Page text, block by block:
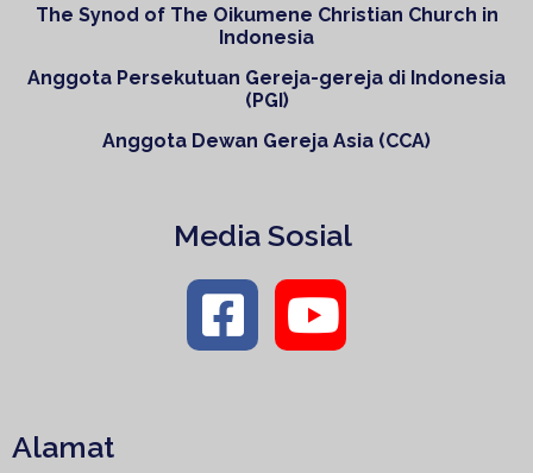
The Synod of The Oikumene Christian Church in
Indonesia
Anggota Persekutuan Gereja-gereja di Indonesia
(PGI)
Anggota Dewan Gereja Asia (CCA)
Media Sosial
Alamat